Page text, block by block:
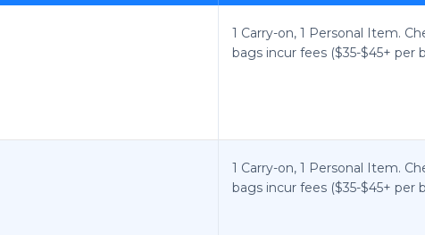
1 Carry-on, 1 Personal Item.
bags incur fees ($35-$45+ per
1 Carry-on, 1 Personal Item.
bags incur fees ($35-$45+ per